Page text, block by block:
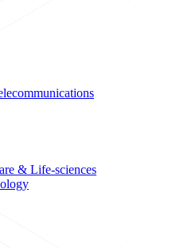
& Life-sciences